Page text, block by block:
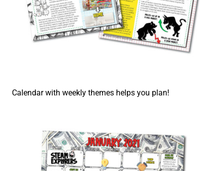
Calendar with weekly themes helps you plan!